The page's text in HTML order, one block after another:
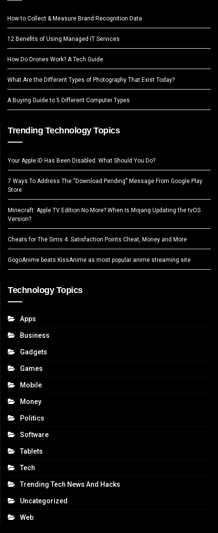
How to Collect & Measure Brand Recognition Data
12 Benefits of Using Managed IT Services
How Do Drones Work? A Tech Guide
What Are the Different Types of Photography That Exist Today?
A Buying Guide to 5 Different Computer Types
Trending Technology Topics
Your Apple ID Has Been Disabled. What Should You Do?
7 Ways To Address The “Download Pending” Message From Google Play
Store
Minecraft: Apple TV Edition No More? When Is Mojang Updating the tvOS
Version?
Cheats for The Sims 4: Satisfaction Points Cheat, Money and More
GogoAnime beats KissAnime as most popular anime streaming site
Technology Topics
Apps
Business
Gadgets
Games
Mobile
Money
Politics
Software
Tablets
Tech
Trending Tech News And Hacks
Uncategorized
Web